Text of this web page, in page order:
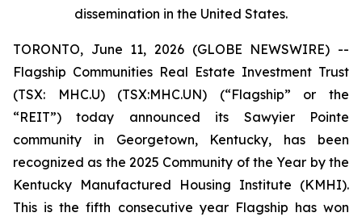
dissemination in the United States.
TORONTO, June 11, 2026 (GLOBE NEWSWIRE) --
Flagship Communities Real Estate Investment Trust
(TSX: MHC.U) (TSX:MHC.UN) (“Flagship” or the
“REIT”) today announced its Sawyier Pointe
community in Georgetown, Kentucky, has been
recognized as the 2025 Community of the Year by the
Kentucky Manufactured Housing Institute (KMHI).
This is the fifth consecutive year Flagship has won